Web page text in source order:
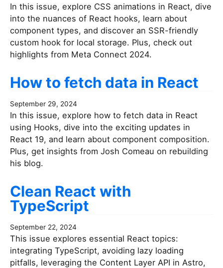
In this issue, explore CSS animations in React, dive
into the nuances of React hooks, learn about
component types, and discover an SSR-friendly
custom hook for local storage. Plus, check out
highlights from Meta Connect 2024.
How to fetch data in React
September 29, 2024
In this issue, explore how to fetch data in React
using Hooks, dive into the exciting updates in
React 19, and learn about component composition.
Plus, get insights from Josh Comeau on rebuilding
his blog.
Clean React with
TypeScript
September 22, 2024
This issue explores essential React topics:
integrating TypeScript, avoiding lazy loading
pitfalls, leveraging the Content Layer API in Astro,